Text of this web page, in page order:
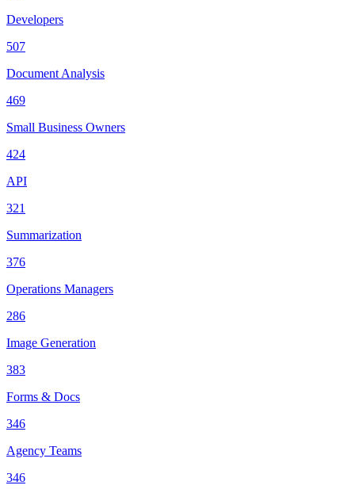
Developers
507
Document Analysis
469
Small Business Owners
424
API
321
Summarization
376
Operations Managers
286
Image Generation
383
Forms & Docs
346
Agency Teams
346